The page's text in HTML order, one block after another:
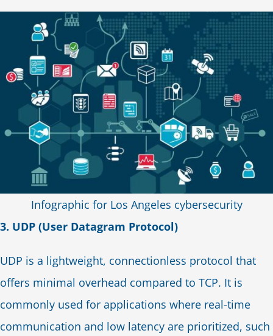
Infographic for Los Angeles cybersecurity
3. UDP (User Datagram Protocol)
UDP is a lightweight, connectionless protocol that
offers minimal overhead compared to TCP. It is
commonly used for applications where real-time
communication and low latency are prioritized, such